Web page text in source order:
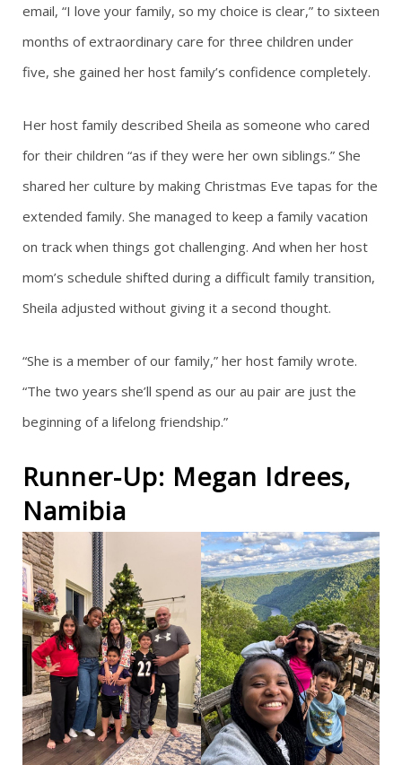
email, “I love your family, so my choice is clear,” to sixteen
months of extraordinary care for three children under
five, she gained her host family’s confidence completely.
Her host family described Sheila as someone who cared
for their children “as if they were her own siblings.” She
shared her culture by making Christmas Eve tapas for the
extended family. She managed to keep a family vacation
on track when things got challenging. And when her host
mom’s schedule shifted during a difficult family transition,
Sheila adjusted without giving it a second thought.
“She is a member of our family,” her host family wrote.
“The two years she’ll spend as our au pair are just the
beginning of a lifelong friendship.”
Runner-Up: Megan Idrees,
Namibia